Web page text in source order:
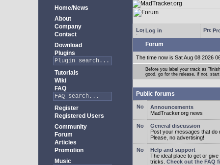
Home/News
About
Company
Contact
Download
Plugins
Tutorials
Wiki
FAQ
Register
Registered Users
Community
Forum
Articles
Promotion
Music
Log in
Forum
The time now is Sat Aug 08 2026
Before you label your track as
good, go for the release, if not,
Public forums
Announcements
MadTracker.org news
General discussion
Post your messages that do
Please, no advertising!
Help and support
The ideal place to get or
tricks. Check out the FAQ